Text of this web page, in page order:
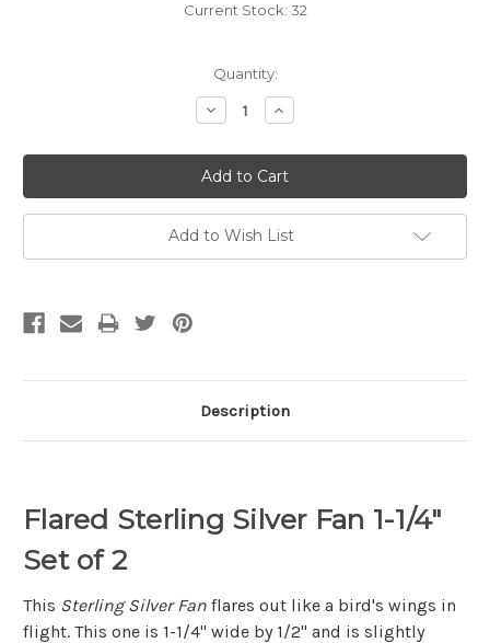
Current Stock: 32
Quantity:
Decrease
Quantity:
Increase
Quantity:
Add to Wish List
Description
Flared Sterling Silver Fan 1-1/4"
Set of 2
This Sterling Silver Fan flares out like a bird's wings in
flight. This one is 1-1/4" wide by 1/2" and is slightly